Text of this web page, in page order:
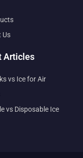
Us
Articles
vs Ice for Air
vs Disposable Ice